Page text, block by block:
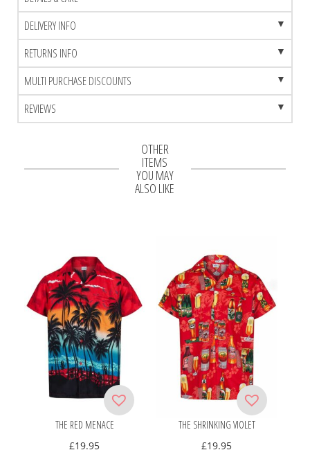
DELIVERY INFO
RETURNS INFO
MULTI PURCHASE DISCOUNTS
REVIEWS
OTHER
ITEMS
YOU MAY
ALSO LIKE
THE RED MENACE
£19.95
THE SHRINKING VIOLET
£19.95